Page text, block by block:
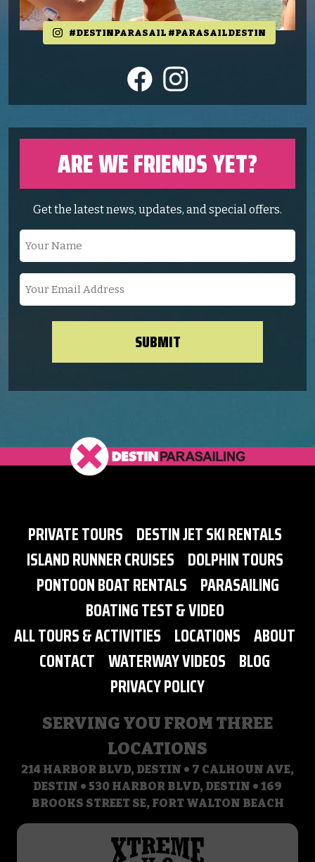
#DESTINPARASAIL #PARASAILDESTIN
ARE WE FRIENDS YET?
Get the latest news, updates, and special offers.
(Required)
PRIVATE TOURS DESTIN JET SKI RENTALS
ISLAND RUNNER CRUISES DOLPHIN TOURS
PONTOON BOAT RENTALS PARASAILING
BOATING TEST & VIDEO
ALL TOURS & ACTIVITIES LOCATIONS ABOUT
CONTACT WATERWAY VIDEOS BLOG
PRIVACY POLICY
SERVING YOU FROM THREE
LOCATIONS
214 HARBOR BLVD, DESTIN • 7 CALHOUN AVE,
DESTIN • 530 HARBOR BLVD, DESTIN • 169
BROOKS STREET SE, FORT WALTON BEACH